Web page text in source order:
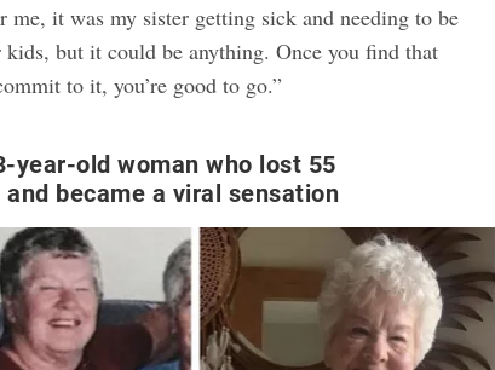
me, it was my sister getting sick and needing to be
kids, but it could be anything. Once you find that
to it, you’re good to go.”
year-old woman who lost 55
and became a viral sensation